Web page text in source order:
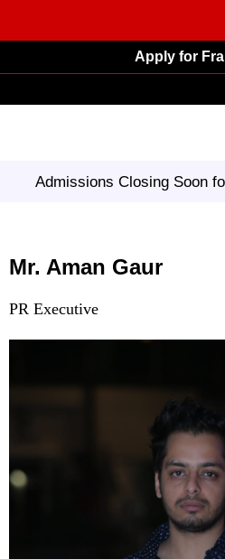
Apply for
Admissions Closing Soon
Mr. Aman Gaur
PR Executive